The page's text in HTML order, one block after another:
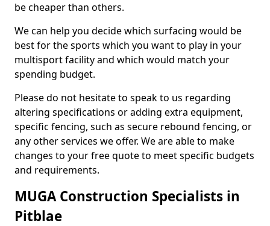
be cheaper than others.
We can help you decide which surfacing would be
best for the sports which you want to play in your
multisport facility and which would match your
spending budget.
Please do not hesitate to speak to us regarding
altering specifications or adding extra equipment,
specific fencing, such as secure rebound fencing, or
any other services we offer. We are able to make
changes to your free quote to meet specific budgets
and requirements.
MUGA Construction Specialists in
Pitblae